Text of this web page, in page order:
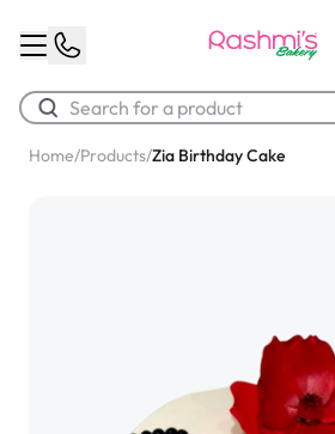
Home/Products/Zia Birthday Cake